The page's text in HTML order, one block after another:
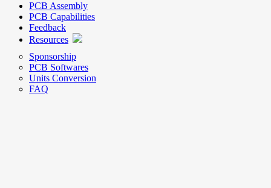
PCB Assembly
PCB Capabilities
Feedback
Resources
Sponsorship
PCB Softwares
Units Conversion
FAQ